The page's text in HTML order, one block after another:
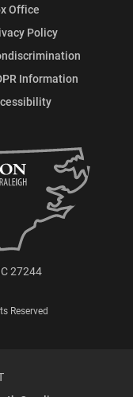
Office
Policy
Information
27244
Reserved